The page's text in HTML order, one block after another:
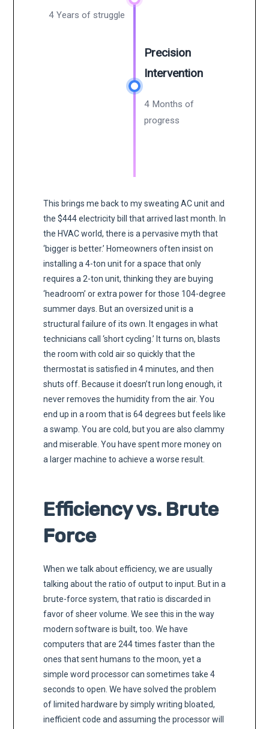
4 Years of struggle
Precision
Intervention
4 Months of
progress
This brings me back to my sweating AC unit and
the $444 electricity bill that arrived last month. In
the HVAC world, there is a pervasive myth that
‘bigger is better.’ Homeowners often insist on
installing a 4-ton unit for a space that only
requires a 2-ton unit, thinking they are buying
‘headroom’ or extra power for those 104-degree
summer days. But an oversized unit is a
structural failure of its own. It engages in what
technicians call ‘short cycling.’ It turns on, blasts
the room with cold air so quickly that the
thermostat is satisfied in 4 minutes, and then
shuts off. Because it doesn’t run long enough, it
never removes the humidity from the air. You
end up in a room that is 64 degrees but feels like
a swamp. You are cold, but you are also clammy
and miserable. You have spent more money on
a larger machine to achieve a worse result.
Efficiency vs. Brute
Force
When we talk about efficiency, we are usually
talking about the ratio of output to input. But in a
brute-force system, that ratio is discarded in
favor of sheer volume. We see this in the way
modern software is built, too. We have
computers that are 244 times faster than the
ones that sent humans to the moon, yet a
simple word processor can sometimes take 4
seconds to open. We have solved the problem
of limited hardware by simply writing bloated,
inefficient code and assuming the processor will